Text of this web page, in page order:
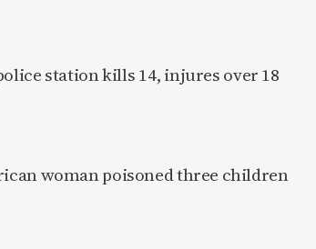
station kills 14, injures over 18
woman poisoned three children